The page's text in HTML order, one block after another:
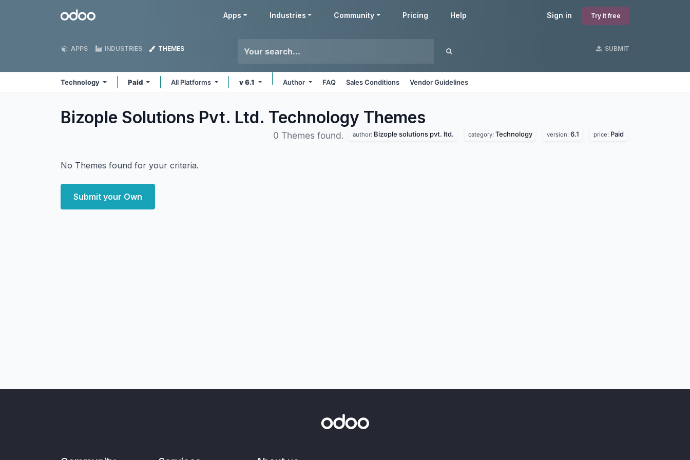
Odoo Sign in Try it free
Apps Industries Community Pricing Help
APPS INDUSTRIES THEMES SUBMIT
Technology Paid All Platforms v 6.1 Author FAQ Sales Conditions Vendor Guidelines
Bizople Solutions Pvt. Ltd. Technology Themes
0 Themes found. author: Bizople solutions pvt. ltd. category: Technology version: 6.1 price: Paid
No Themes found for your criteria.
Submit your Own